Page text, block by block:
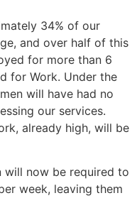
34% of our
and over half of this
for more than 6
for Work. Under the
will have had no
our services.
already high, will be
will now be required to
week, leaving them